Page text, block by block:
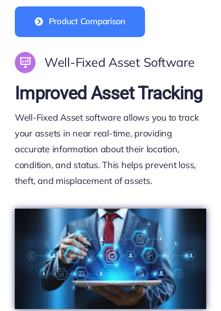
Product Comparison
Well-Fixed Asset Software
Improved Asset Tracking
Well-Fixed Asset software allows you to track
your assets in near real-time, providing
accurate information about their location,
condition, and status. This helps prevent loss,
theft, and misplacement of assets.